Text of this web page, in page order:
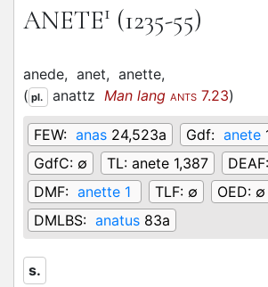
ANETE1 (1235-55)
anede, anet, anette,
( pl. anattz Man lang ANTS 7.23)
FEW: anas 24,523a Gdf: anete
GdfC: ∅ TL: anete 1,387 DEAF:
DMF: anette 1 TLF: ∅ OED: ∅
DMLBS: anatus 83a
s.